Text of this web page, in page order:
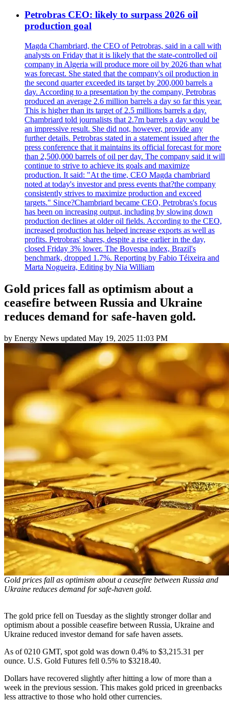
Petrobras CEO: likely to surpass 2026 oil
production goal
Magda Chambriard, the CEO of Petrobras, said in a call with
analysts on Friday that it is likely that the state-controlled oil
company in Algeria will produce more oil by 2026 than what
was forecast. She stated that the company's oil production in
the second quarter exceeded its target by 200,000 barrels a
day. According to a presentation by the company, Petrobras
produced an average 2.6 million barrels a day so far this year.
This is higher than its target of 2.5 millions barrels a day.
Chambriard told journalists that 2.7m barrels a day would be
an impressive result. She did not, however, provide any
further details. Petrobras stated in a statement issued after the
press conference that it maintains its official forecast for more
than 2,500,000 barrels of oil per day. The company said it will
continue to strive to achieve its goals and maximize
production. It said: "At the time, CEO Magda chambriard
noted at today's investor and press events that?the company
consistently strives to maximize production and exceed
targets." Since?Chambriard became CEO, Petrobras's focus
has been on increasing output, including by slowing down
production declines at older oil fields. According to the CEO,
increased production has helped increase exports as well as
profits. Petrobras' shares, despite a rise earlier in the day,
closed Friday 3% lower. The Bovespa index, Brazil's
benchmark, dropped 1.7%. Reporting by Fabio Téixeira and
Marta Nogueira, Editing by Nia William
Gold prices fall as optimism about a
ceasefire between Russia and Ukraine
reduces demand for safe-haven gold.
by Energy News updated May 19, 2025 11:03 PM
Gold prices fall as optimism about a ceasefire between Russia and
Ukraine reduces demand for safe-haven gold.
The gold price fell on Tuesday as the slightly stronger dollar and
optimism about a possible ceasefire between Russia, Ukraine and
Ukraine reduced investor demand for safe haven assets.
As of 0210 GMT, spot gold was down 0.4% to $3,215.31 per
ounce. U.S. Gold Futures fell 0.5% to $3218.40.
Dollars have recovered slightly after hitting a low of more than a
week in the previous session. This makes gold priced in greenbacks
less attractive to those who hold other currencies.